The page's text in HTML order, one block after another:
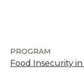
PROGRAM
Food Insecurity